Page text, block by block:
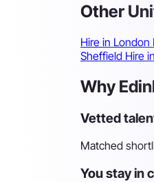
Other
Hire in London
Sheffield Hire
Why
Vetted
Matched
You stay in